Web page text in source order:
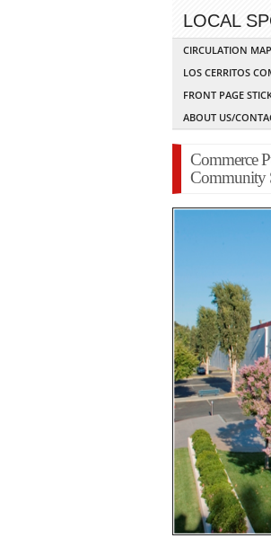
LOCAL
CIRCULATION
LOS CERRITOS
FRONT PAGE
ABOUT US/
Commerce
Community